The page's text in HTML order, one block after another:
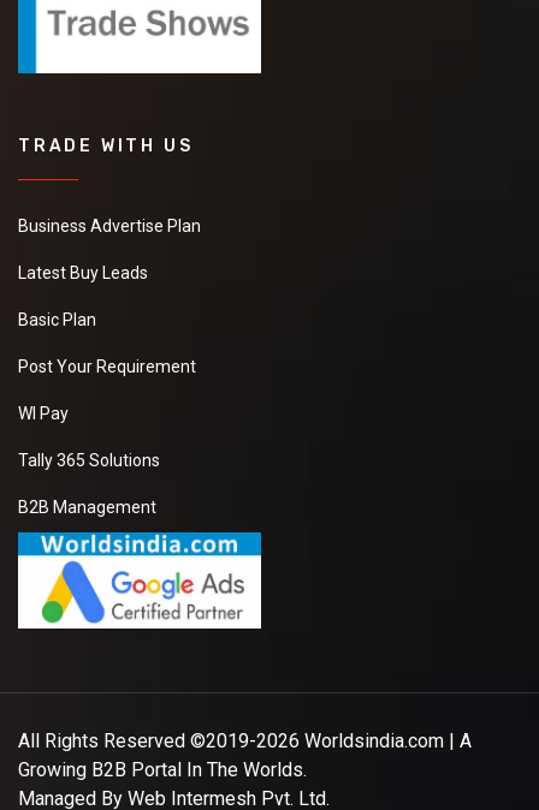
TRADE WITH US
Business Advertise Plan
Latest Buy Leads
Basic Plan
Post Your Requirement
WI Pay
Tally 365 Solutions
B2B Management
All Rights Reserved ©2019-2026 Worldsindia.com | A
Growing B2B Portal In The Worlds.
Managed By Web Intermesh Pvt. Ltd.